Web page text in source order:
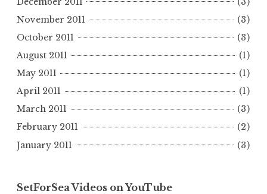
November 2011
(3)
October 2011
(3)
August 2011
(1)
May 2011
(1)
April 2011
(1)
March 2011
(3)
February 2011
(2)
January 2011
(3)
SetForSea Videos on YouTube